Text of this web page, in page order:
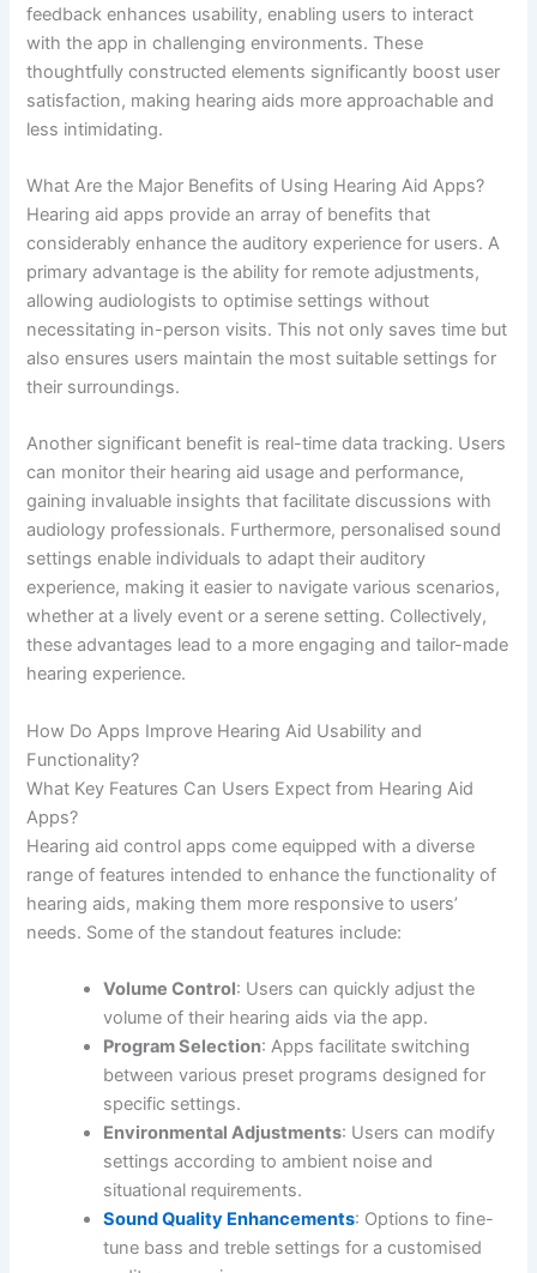
feedback enhances usability, enabling users to interact
with the app in challenging environments. These
thoughtfully constructed elements significantly boost user
satisfaction, making hearing aids more approachable and
less intimidating.
What Are the Major Benefits of Using Hearing Aid Apps?
Hearing aid apps provide an array of benefits that
considerably enhance the auditory experience for users. A
primary advantage is the ability for remote adjustments,
allowing audiologists to optimise settings without
necessitating in-person visits. This not only saves time but
also ensures users maintain the most suitable settings for
their surroundings.
Another significant benefit is real-time data tracking. Users
can monitor their hearing aid usage and performance,
gaining invaluable insights that facilitate discussions with
audiology professionals. Furthermore, personalised sound
settings enable individuals to adapt their auditory
experience, making it easier to navigate various scenarios,
whether at a lively event or a serene setting. Collectively,
these advantages lead to a more engaging and tailor-made
hearing experience.
How Do Apps Improve Hearing Aid Usability and
Functionality?
What Key Features Can Users Expect from Hearing Aid
Apps?
Hearing aid control apps come equipped with a diverse
range of features intended to enhance the functionality of
hearing aids, making them more responsive to users’
needs. Some of the standout features include:
Volume Control: Users can quickly adjust the
volume of their hearing aids via the app.
Program Selection: Apps facilitate switching
between various preset programs designed for
specific settings.
Environmental Adjustments: Users can modify
settings according to ambient noise and
situational requirements.
Sound Quality Enhancements: Options to fine-
tune bass and treble settings for a customised